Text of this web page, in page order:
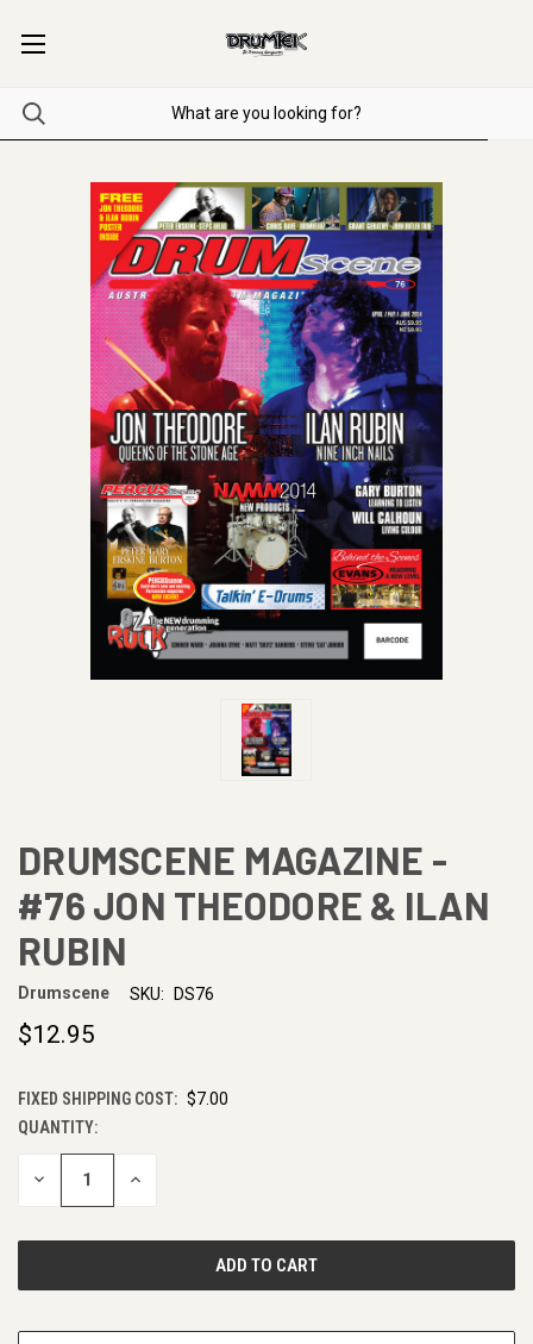
DRUMSCENE MAGAZINE -
#76 JON THEODORE & ILAN
RUBIN
Drumscene SKU: DS76
$12.95
FIXED SHIPPING COST: $7.00
CURRENT
STOCK:
QUANTITY:
DECREASE INCREASE